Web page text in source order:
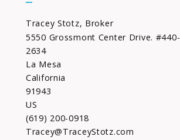
Tracey Stotz, Broker
5550 Grossmont Center Drive. #440-
2634
La Mesa
California
91943
US
(619) 200-0918
Tracey@TraceyStotz.com